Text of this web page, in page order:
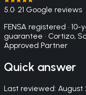
5.0· 21 Google reviews
FENSA registered ·
guarantee · Cortizo,
Approved Partner
Quick answer
Last reviewed: August